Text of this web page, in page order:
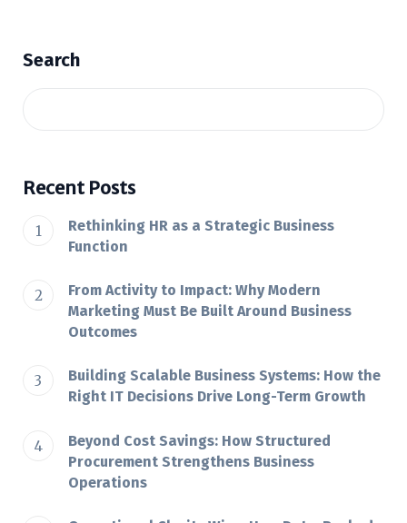
Search
Recent Posts
Rethinking HR as a Strategic Business
Function
From Activity to Impact: Why Modern
Marketing Must Be Built Around Business
Outcomes
Building Scalable Business Systems: How the
Right IT Decisions Drive Long-Term Growth
Beyond Cost Savings: How Structured
Procurement Strengthens Business
Operations